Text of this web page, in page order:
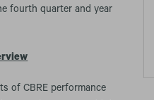
fourth quarter and year
of CBRE performance